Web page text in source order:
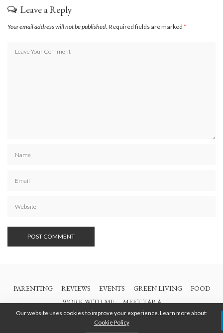
Leave a Reply
Your email address will not be published. Required fields are marked *
PARENTING REVIEWS EVENTS GREEN LIVING
FOOD
WORK WITH ME
MEET TARA
Our website uses cookies to improve your experience. Learn more about:
Cookie Policy